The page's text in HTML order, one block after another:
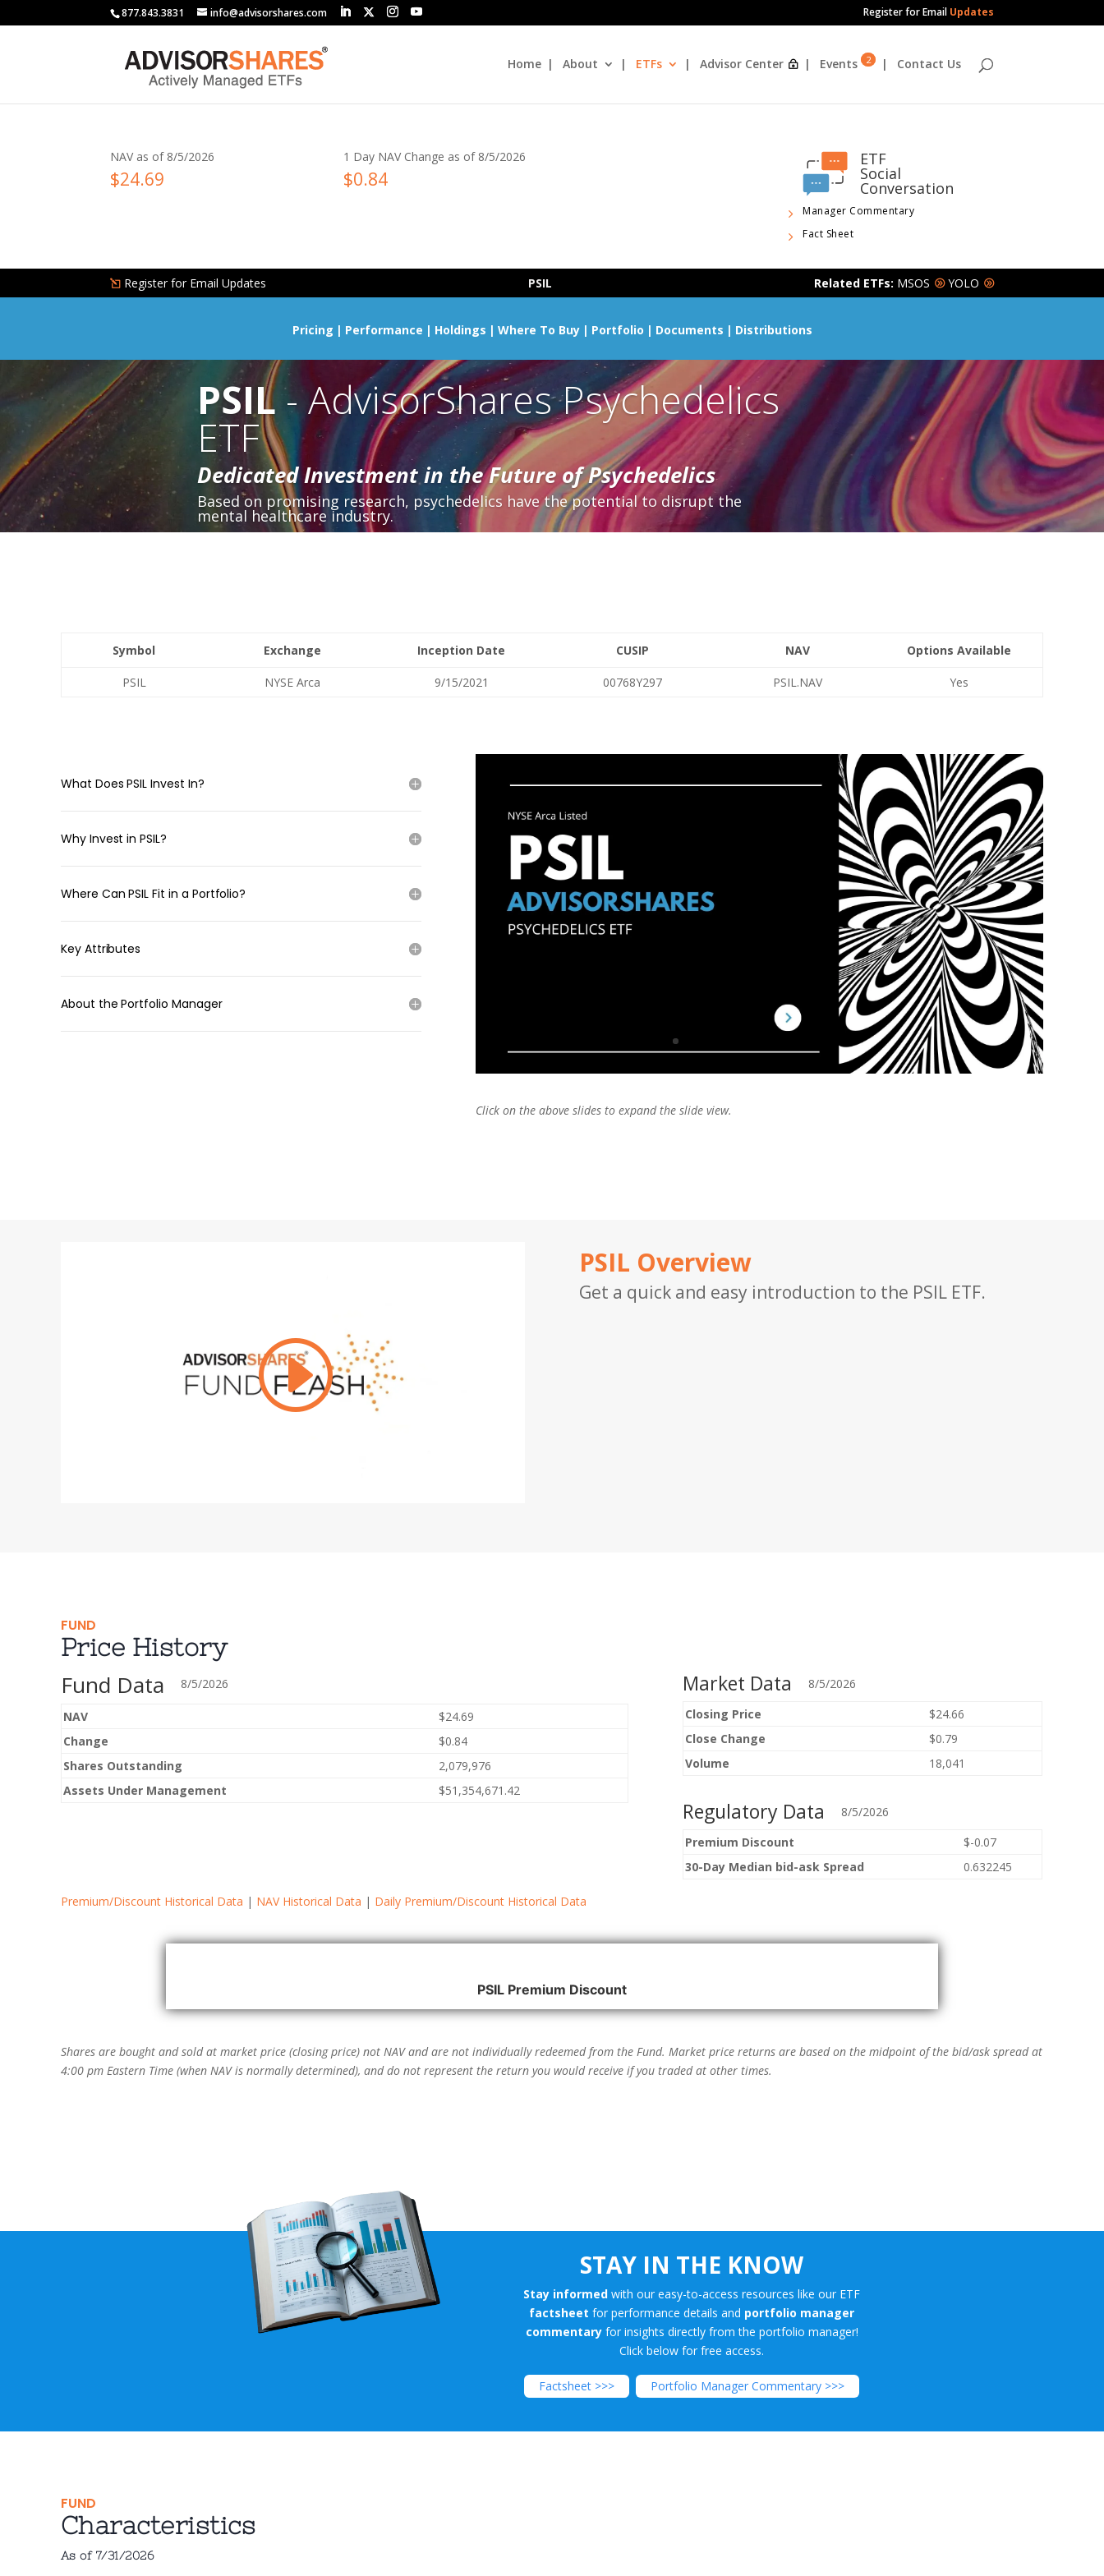
877.843.3831 info@advisorshares.com Register for Email Updates
Home About ETFs Advisor Center Events 2 Contact Us
NAV as of 8/5/2026
$24.69
1 Day NAV Change as of 8/5/2026
$0.84
ETF
Social
Conversation
Manager Commentary
Fact Sheet
Register for Email Updates PSIL Related ETFs: MSOS YOLO
Pricing Performance Holdings Where To Buy Portfolio Documents Distributions
PSIL- AdvisorShares Psychedelics
ETF
Dedicated Investment in the Future of Psychedelics
Based on promising research, psychedelics have the potential to disrupt the
mental healthcare industry.
Symbol Exchange Inception Date CUSIP NAV Options Available
PSIL NYSE Arca 9/15/2021 00768Y297 PSIL.NAV Yes
What Does PSIL Invest In?
Why Invest in PSIL?
Where Can PSIL Fit in a Portfolio?
Key Attributes
About the Portfolio Manager
Click on the above slides to expand the slide view.
PSIL Overview
Get a quick and easy introduction to the PSIL ETF.
FUND
Price History
Fund Data 8/5/2026
NAV
$24.69
Change
$0.84
Shares Outstanding
2,079,976
Assets Under Management
$51,354,671.42
Market Data
8/5/2026
Closing Price
$24.66
Close Change
$0.79
Volume
18,041
Regulatory Data
8/5/2026
Premium Discount
$-0.07
30-Day Median bid-ask Spread
0.632245
Premium/Discount Historical Data | NAV Historical Data | Daily Premium/Discount Historical Data
PSIL Premium Discount
Shares are bought and sold at market price (closing price) not NAV and are not individually redeemed from the Fund. Market price returns are based on the midpoint of the bid/ask spread at
4:00 pm Eastern Time (when NAV is normally determined), and do not represent the return you would receive if you traded at other times.
STAY IN THE KNOW
Stay informed with our easy-to-access resources like our ETF
factsheet for performance details and portfolio manager
commentaryfor insights directly from the portfolio manager!
Click below for free access.
Factsheet >>> Portfolio Manager Commentary >>>
FUND
Characteristics
As of 7/31/2026